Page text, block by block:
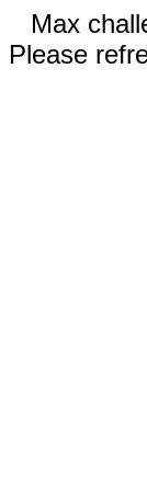
Max
Please